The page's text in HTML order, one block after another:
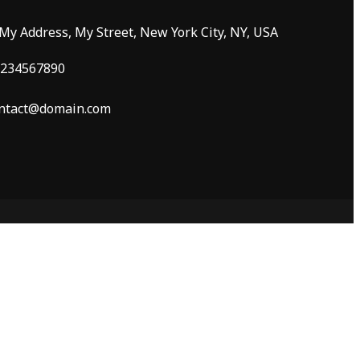
Address, My Street, New York City, NY, USA